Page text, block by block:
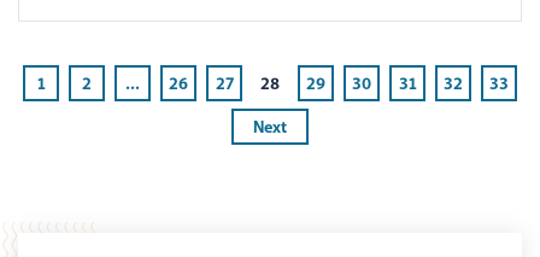
1 2 ... 26 27 28 29 30 31 32
33
Next